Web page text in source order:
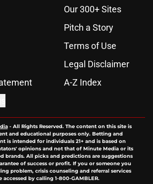
Our 300+ Sites
Pitch a Story
Terms of Use
Legal Disclaimer
A-Z Index
- All Rights Reserved. The content on this site is
and educational purposes only. Betting and
is intended for individuals 21+ and is based on
opinions and not that of Minute Media or its
brands. All picks and predictions are suggestions
of success or profit. If you or someone you
problem, crisis counseling and referral services
accessed by calling 1-800-GAMBLER.